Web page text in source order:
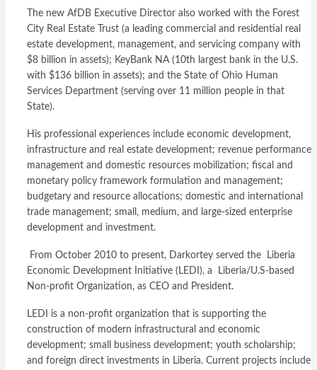
The new AfDB Executive Director also worked with the Forest
City Real Estate Trust (a leading commercial and residential real
estate development, management, and servicing company with
$8 billion in assets); KeyBank NA (10th largest bank in the U.S.
with $136 billion in assets); and the State of Ohio Human
Services Department (serving over 11 million people in that
State).
His professional experiences include economic development,
infrastructure and real estate development; revenue performance
management and domestic resources mobilization; fiscal and
monetary policy framework formulation and management;
budgetary and resource allocations; domestic and international
trade management; small, medium, and large-sized enterprise
development and investment.
From October 2010 to present, Darkortey served the Liberia
Economic Development Initiative (LEDI), a Liberia/U.S-based
Non-profit Organization, as CEO and President.
LEDI is a non-profit organization that is supporting the
construction of modern infrastructural and economic
development; small business development; youth scholarship;
and foreign direct investments in Liberia. Current projects include